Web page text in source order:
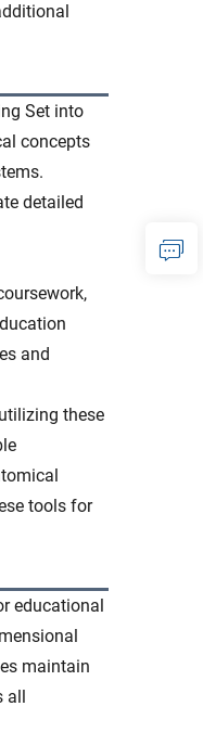
Set into
concepts
detailed
and
these
tools for
educational
maintain
all